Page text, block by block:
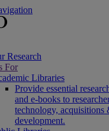
Research
For
Libraries
Provide essential
and e-books to
technology, acquisitions
development.